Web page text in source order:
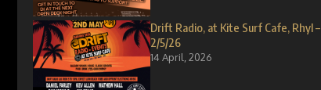
Drift Radio, at Kite Surf Cafe, Rhyl –
2/5/26
14 April, 2026